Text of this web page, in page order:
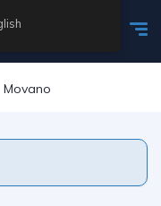
Movano